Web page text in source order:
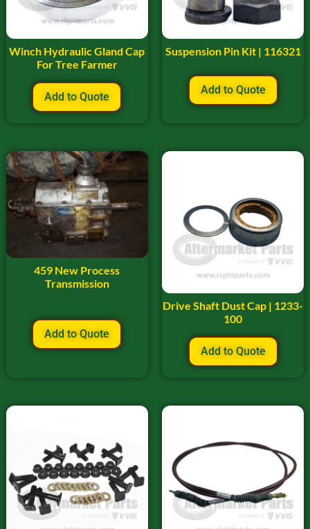
Winch Hydraulic Gland Cap
For Tree Farmer
Add to Quote
Suspension Pin Kit | 116321
Add to Quote
459 New Process
Transmission
Add to Quote
Drive Shaft Dust Cap | 1233-
100
Add to Quote